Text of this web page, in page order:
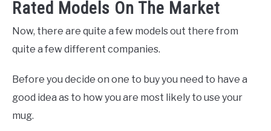
Rated Models On The Market
Now, there are quite a few models out there from
quite a few different companies.
Before you decide on one to buy you need to have a
good idea as to how you are most likely to use your
mug.